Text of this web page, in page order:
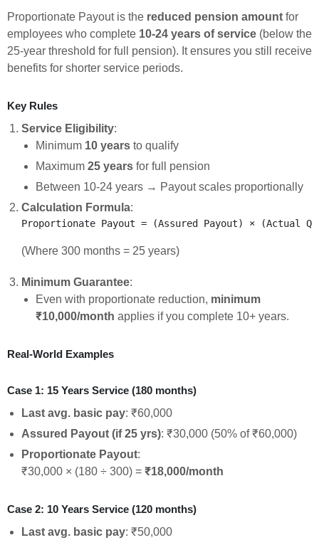
Proportionate Payout is the reduced pension amount for
employees who complete 10-24 years of service (below the
25-year threshold for full pension). It ensures you still receive
benefits for shorter service periods.
Key Rules
Service Eligibility:
Minimum 10 years to qualify
Maximum 25 years for full pension
Between 10-24 years → Payout scales proportionally
Calculation Formula:
(Where 300 months = 25 years)
Minimum Guarantee:
Even with proportionate reduction, minimum
₹10,000/month applies if you complete 10+ years.
Real-World Examples
Case 1: 15 Years Service (180 months)
Last avg. basic pay: ₹60,000
Assured Payout (if 25 yrs): ₹30,000 (50% of ₹60,000)
Proportionate Payout:
₹30,000 × (180 ÷ 300) = ₹18,000/month
Case 2: 10 Years Service (120 months)
Last avg. basic pay: ₹50,000